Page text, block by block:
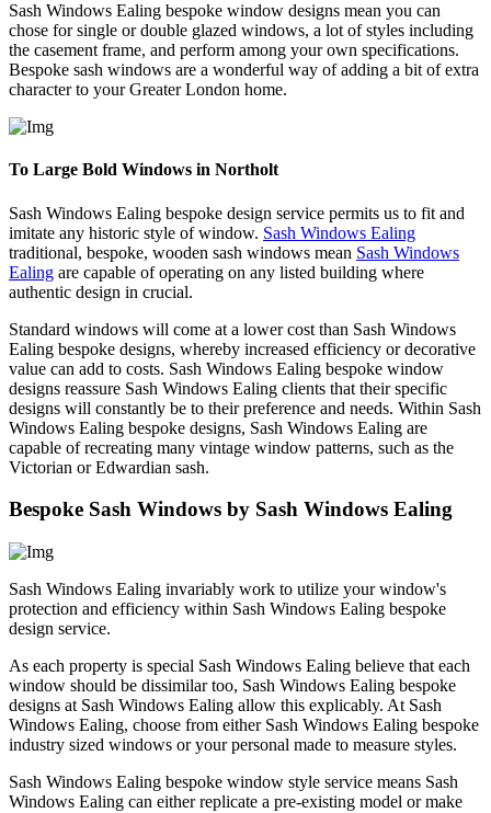
Sash Windows Ealing bespoke window designs mean you can
chose for single or double glazed windows, a lot of styles including
the casement frame, and perform among your own specifications.
Bespoke sash windows are a wonderful way of adding a bit of extra
character to your Greater London home.
To Large Bold Windows in Northolt
Sash Windows Ealing bespoke design service permits us to fit and
imitate any historic style of window. Sash Windows Ealing
traditional, bespoke, wooden sash windows mean Sash Windows
Ealing are capable of operating on any listed building where
authentic design in crucial.
Standard windows will come at a lower cost than Sash Windows
Ealing bespoke designs, whereby increased efficiency or decorative
value can add to costs. Sash Windows Ealing bespoke window
designs reassure Sash Windows Ealing clients that their specific
designs will constantly be to their preference and needs. Within Sash
Windows Ealing bespoke designs, Sash Windows Ealing are
capable of recreating many vintage window patterns, such as the
Victorian or Edwardian sash.
Bespoke Sash Windows by Sash Windows Ealing
Sash Windows Ealing invariably work to utilize your window's
protection and efficiency within Sash Windows Ealing bespoke
design service.
As each property is special Sash Windows Ealing believe that each
window should be dissimilar too, Sash Windows Ealing bespoke
designs at Sash Windows Ealing allow this explicably. At Sash
Windows Ealing, choose from either Sash Windows Ealing bespoke
industry sized windows or your personal made to measure styles.
Sash Windows Ealing bespoke window style service means Sash
Windows Ealing can either replicate a pre-existing model or make